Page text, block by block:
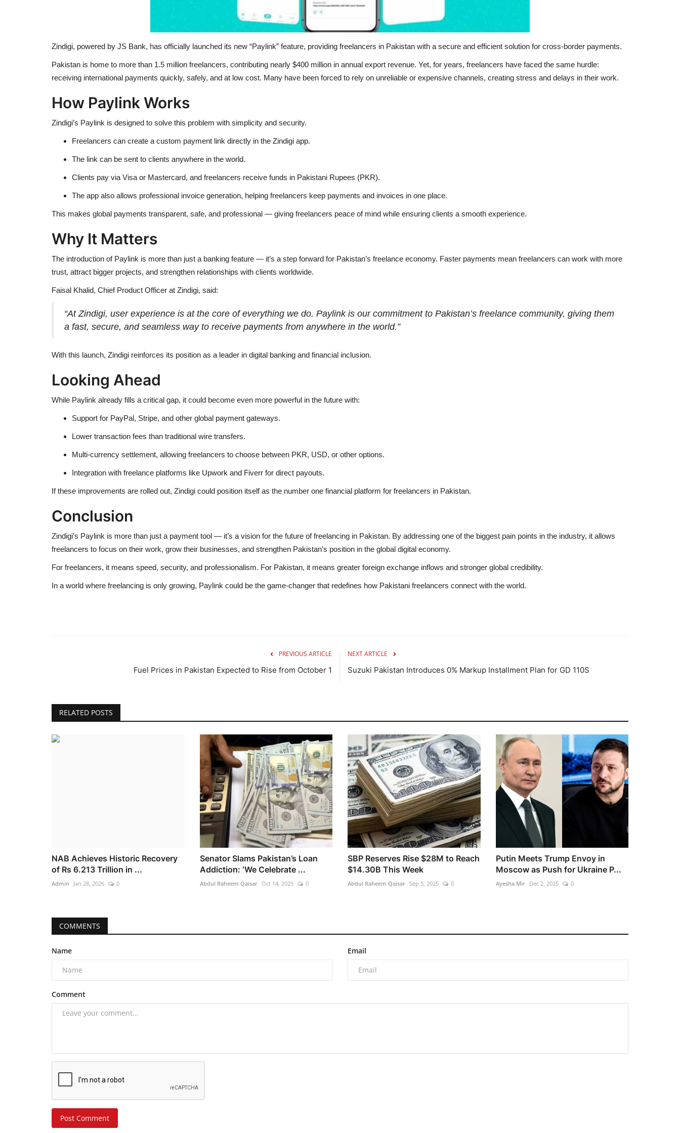
Zindigi, powered by JS Bank, has officially launched its new “Paylink” feature, providing freelancers in Pakistan with a secure and efficient solution for cross-border payments.
Pakistan is home to more than 1.5 million freelancers, contributing nearly $400 million in annual export revenue. Yet, for years, freelancers have faced the same hurdle:
receiving international payments quickly, safely, and at low cost. Many have been forced to rely on unreliable or expensive channels, creating stress and delays in their work.
How Paylink Works
Zindigi’s Paylink is designed to solve this problem with simplicity and security.
Freelancers can create a custom payment link directly in the Zindigi app.
The link can be sent to clients anywhere in the world.
Clients pay via Visa or Mastercard, and freelancers receive funds in Pakistani Rupees (PKR).
The app also allows professional invoice generation, helping freelancers keep payments and invoices in one place.
This makes global payments transparent, safe, and professional — giving freelancers peace of mind while ensuring clients a smooth experience.
Why It Matters
The introduction of Paylink is more than just a banking feature — it’s a step forward for Pakistan’s freelance economy. Faster payments mean freelancers can work with more
trust, attract bigger projects, and strengthen relationships with clients worldwide.
Faisal Khalid, Chief Product Officer at Zindigi, said:
“At Zindigi, user experience is at the core of everything we do. Paylink is our commitment to Pakistan’s freelance community, giving them
a fast, secure, and seamless way to receive payments from anywhere in the world.”
With this launch, Zindigi reinforces its position as a leader in digital banking and financial inclusion.
Looking Ahead
While Paylink already fills a critical gap, it could become even more powerful in the future with:
Support for PayPal, Stripe, and other global payment gateways.
Lower transaction fees than traditional wire transfers.
Multi-currency settlement, allowing freelancers to choose between PKR, USD, or other options.
Integration with freelance platforms like Upwork and Fiverr for direct payouts.
If these improvements are rolled out, Zindigi could position itself as the number one financial platform for freelancers in Pakistan.
Conclusion
Zindigi’s Paylink is more than just a payment tool — it’s a vision for the future of freelancing in Pakistan. By addressing one of the biggest pain points in the industry, it allows
freelancers to focus on their work, grow their businesses, and strengthen Pakistan’s position in the global digital economy.
For freelancers, it means speed, security, and professionalism. For Pakistan, it means greater foreign exchange inflows and stronger global credibility.
In a world where freelancing is only growing, Paylink could be the game-changer that redefines how Pakistani freelancers connect with the world.
PREVIOUS ARTICLE
Fuel Prices in Pakistan Expected to Rise from October 1
NEXT ARTICLE
Suzuki Pakistan Introduces 0% Markup Installment Plan for GD 110S
RELATED POSTS
NAB Achieves Historic Recovery
of Rs 6.213 Trillion in ...
Admin Jan 28, 2026 0
Senator Slams Pakistan’s Loan
Addiction: ‘We Celebrate ...
Abdul Raheem Qaisar Oct 14, 2025 0
SBP Reserves Rise $28M to Reach
$14.30B This Week
Abdul Raheem Qaisar Sep 5, 2025 0
Putin Meets Trump Envoy in
Moscow as Push for Ukraine P...
Ayesha Mir Dec 2, 2025 0
COMMENTS
Name Email
Comment
Post Comment